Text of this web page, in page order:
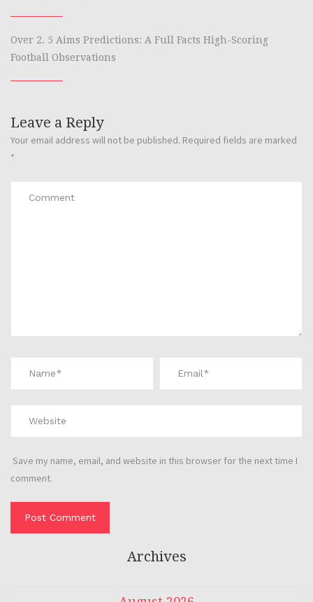
Over 2. 5 Aims Predictions: A Full Facts High-Scoring
Football Observations
Leave a Reply
Your email address will not be published. Required fields are marked
*
Save my name, email, and website in this browser for the next time I
comment.
Archives